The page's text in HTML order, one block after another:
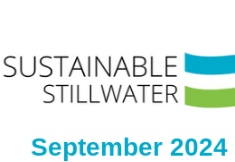
September